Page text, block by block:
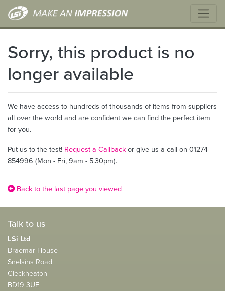
Sorry, this product is no
longer available
We have access to hundreds of thousands of items from suppliers
all over the world and are confident we can find the perfect item
for you.
Put us to the test! Request a Callbackor give us a call on 01274
854996 (Mon - Fri, 9am - 5.30pm).
Back to the last page you viewed
Talk to us
LSi Ltd
Braemar House
Snelsins Road
Cleckheaton
BD19 3UE